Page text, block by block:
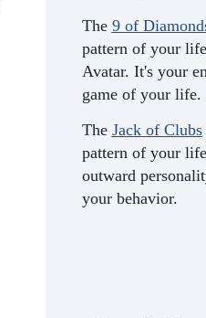
The 9 of
pattern of your
Avatar. It's your
game of your life.
The Jack of Clubs
pattern of your
outward
your behavior.